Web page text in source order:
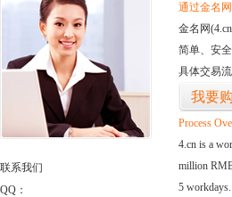
联系我们
QQ：
通过金名
金名网
简单、安
具体交易
我要
Process
4.cn is a
million
5 workdays.